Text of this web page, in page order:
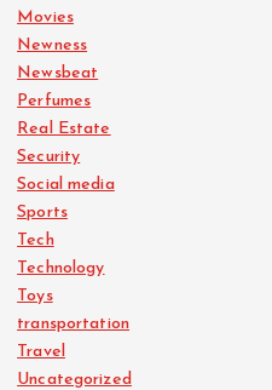
Movies
Newness
Newsbeat
Perfumes
Real Estate
Security
Social media
Sports
Tech
Technology
Toys
transportation
Travel
Uncategorized